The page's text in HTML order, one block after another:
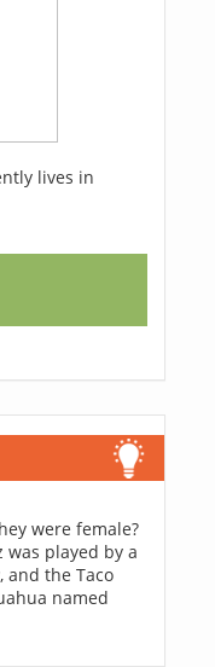
lives in
were female?
was played by a
and the Taco
named